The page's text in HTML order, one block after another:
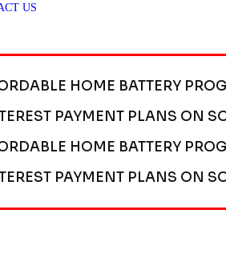
US
HOME BATTERY
PAYMENT PLANS ON
HOME BATTERY
PAYMENT PLANS ON